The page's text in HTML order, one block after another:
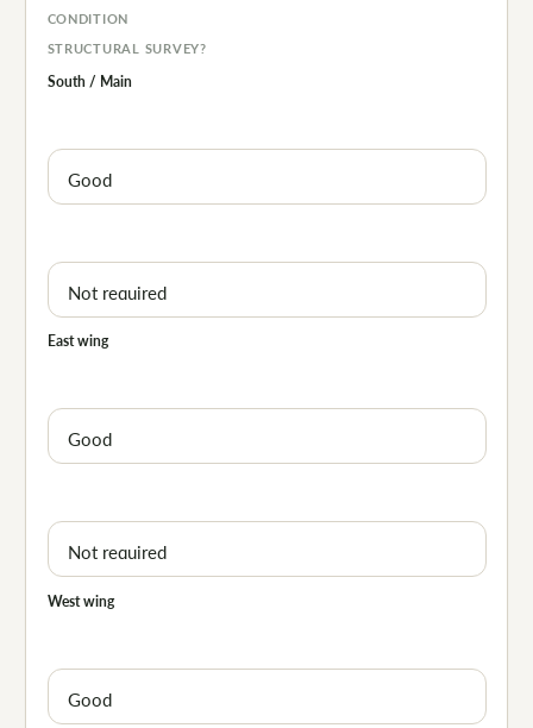
CONDITION
STRUCTURAL SURVEY?
South / Main
East wing
West wing